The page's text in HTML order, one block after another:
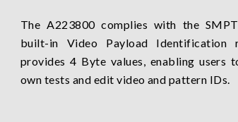
The A223800 complies with the
built-in Video Payload Identification
provides 4 Byte values, enabling users
own tests and edit video and pattern IDs.